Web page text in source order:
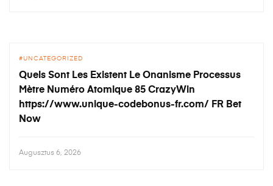
UNCATEGORIZED
Quels Sont Les Existent Le Onanisme Processus
Mètre Numéro Atomique 85 CrazyWin
https://www.unique-codebonus-fr.com/ FR Bet
Now
Augusztus 6, 2026